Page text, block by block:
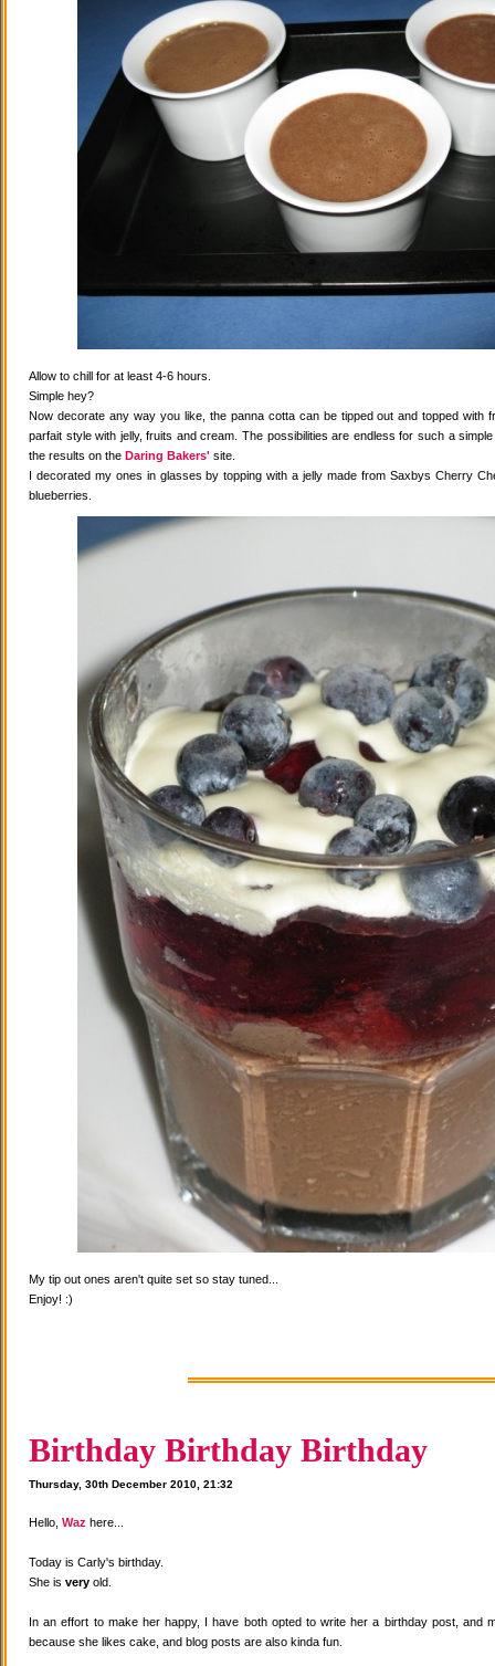
Allow to chill for at least 4-6 hours.
Simple hey?
Now decorate any way you like, the panna cotta can be tipped out and topped with
parfait style with jelly, fruits and cream. The possibilities are endless for such a
the results on the Daring Bakers' site.
I decorated my ones in glasses by topping with a jelly made from Saxbys Cherry
blueberries.
My tip out ones aren't quite set so stay tuned...
Enjoy! :)
Birthday Birthday Birthday
Thursday, 30th December 2010, 21:32
Hello, Waz here...
Today is Carly's birthday.
She is very old.
In an effort to make her happy, I have both opted to write her a birthday post, and
because she likes cake, and blog posts are also kinda fun.